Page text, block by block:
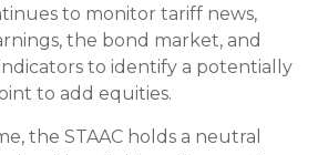
to monitor tariff news,
the bond market, and
to identify a potentially
to add equities.
the STAAC holds a neutral